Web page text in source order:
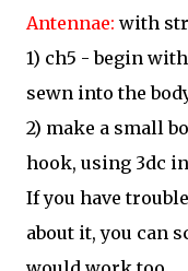
Antennae: with
1) ch5 - begin
sewn into the
2) make a small
hook, using 3dc
If you have
about it, you can